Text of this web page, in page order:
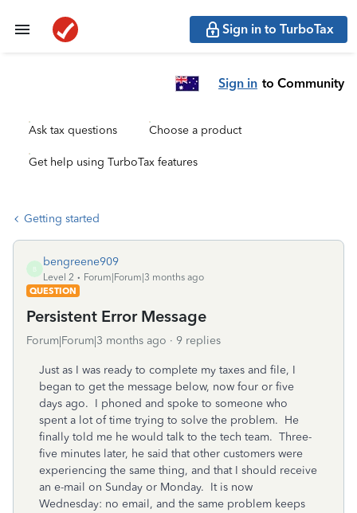
Sign in to TurboTax
Sign in to Community
Ask tax questions Choose a product
Get help using TurboTax features
Getting started
B
bengreene909
Level 2
Forum|Forum|3 months ago
QUESTION
Persistent Error Message
Forum|Forum|3 months ago 9 replies
Just as I was ready to complete my taxes and file, I
began to get the message below, now four or five
days ago. I phoned and spoke to someone who
spent a lot of time trying to solve the problem. He
finally told me he would talk to the tech team. Three-
five minutes later, he said that other customers were
experiencing the same thing, and that I should receive
an e-mail on Sunday or Monday. It is now
Wednesday: no email, and the same problem keeps